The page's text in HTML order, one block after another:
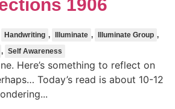
1906
Handwriting , Illuminate , Illuminate Group ,
, Self Awareness
Here’s something to reflect on
Today’s read is about 10-12